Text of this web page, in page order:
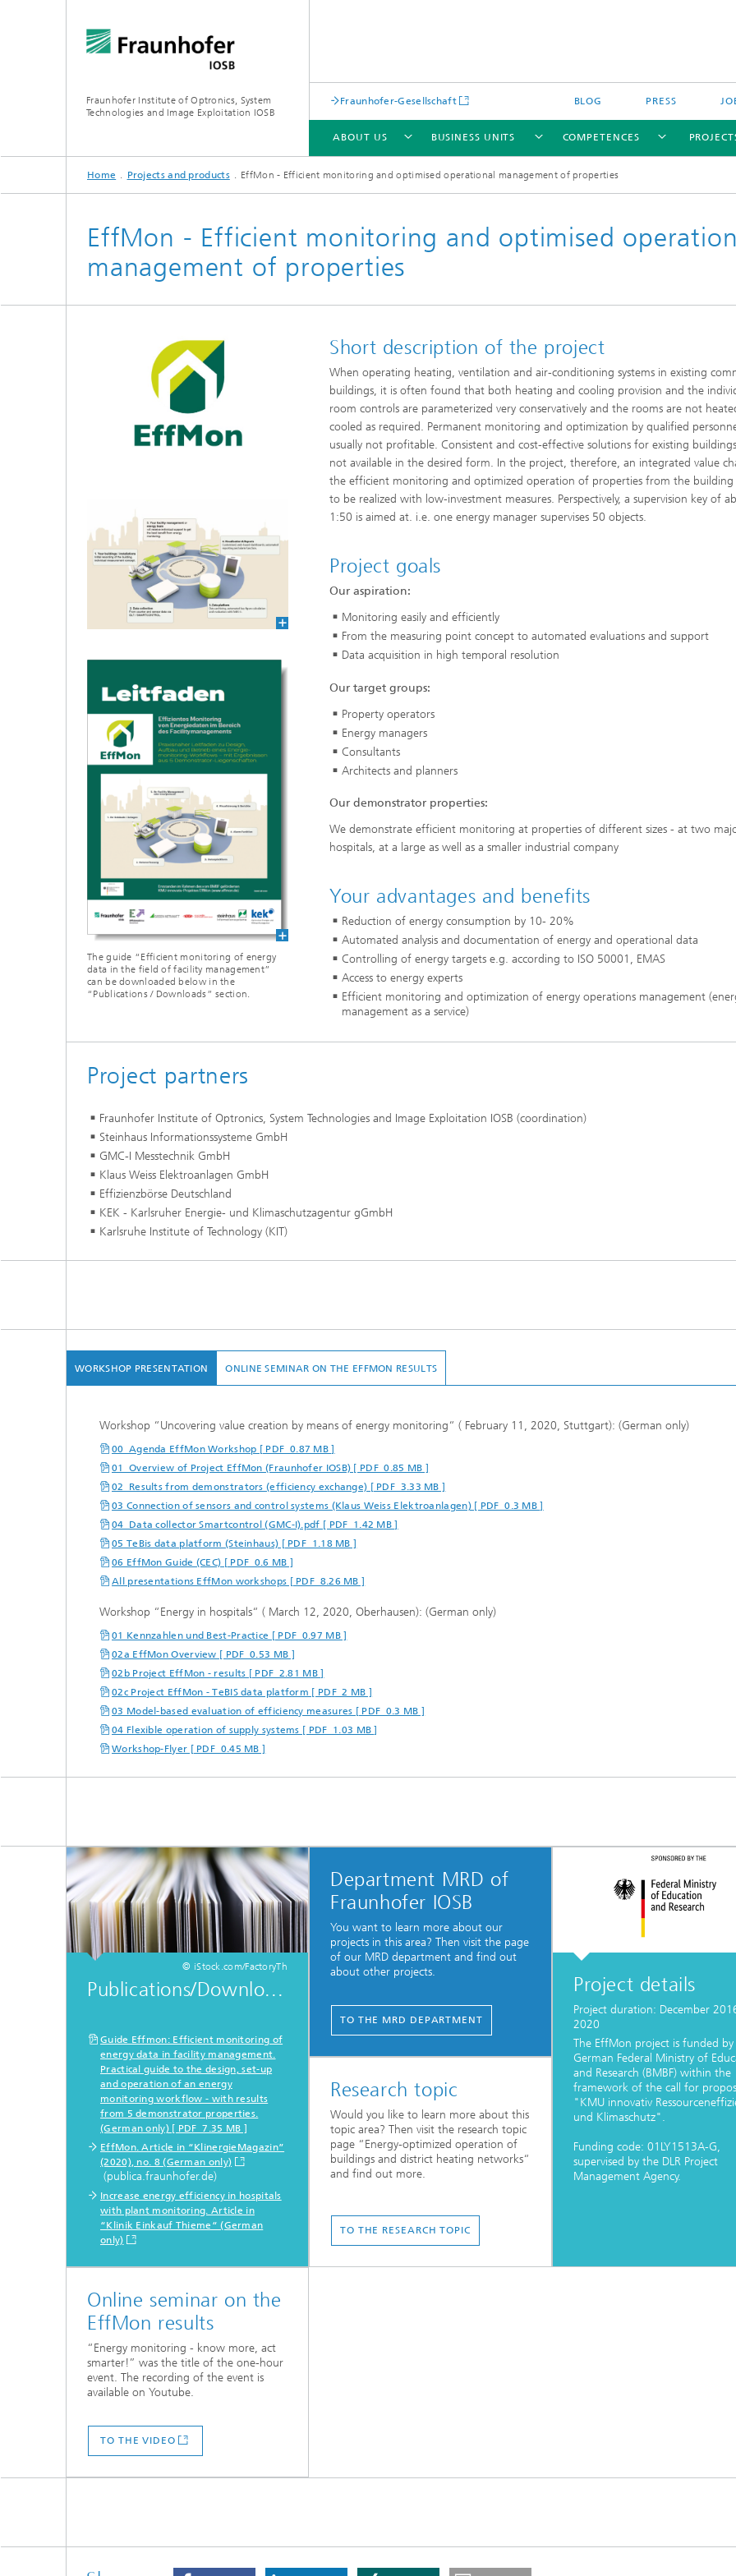
Fraunhofer Institute of Optronics, System
Technologies and Image Exploitation IOSB
Fraunhofer-Gesellschaft BLOG PRESS
ABOUT US
ABOUT US
Our success stories
BUSINESS UNITS
BUSINESS UNITS
Industrial communication and
security
Crisis and disaster management,
cultural heritage protection
COMPETENCES
COMPETENCES
Object Recognition (OBJ)
Scene Analysis (SZA)
Video Exploitation Systems (VID)
Variable Image Acquisition and
Processing (VBV)
Laser Technology (LAS)
Optronics (OPT)
Signatorics (SIG)
Visual Inspection Systems (SPR)
Information Management and
Production Control (ILT)
Interoperability and Assistance
Systems (IAS)
PUBLICATIONS
Home Projects and products EffMon - Efficient monitoring and optimised operational management of properties
EffMon - Efficient monitoring and optimised
management of properties
The guide “Efficient monitoring of energy
data in the field of facility management”
can be downloaded below in the
“Publications / Downloads” section.
Short description of the project
When operating heating, ventilation and air-conditioning systems in existing
buildings, it is often found that both heating and cooling provision and the
room controls are parameterized very conservatively and the rooms are not
cooled as required. Permanent monitoring and optimization by qualified
usually not profitable. Consistent and cost-effective solutions for existing
not available in the desired form. In the project, therefore, an integrated value
the efficient monitoring and optimized operation of properties from the building
to be realized with low-investment measures. Perspectively, a supervision key of
1:50 is aimed at. i.e. one energy manager supervises 50 objects.
Project goals
Our aspiration:
Monitoring easily and efficiently
From the measuring point concept to automated evaluations and support
Data acquisition in high temporal resolution
Our target groups:
Property operators
Energy managers
Consultants
Architects and planners
Our demonstrator properties:
We demonstrate efficient monitoring at properties of different sizes - at two
hospitals, at a large as well as a smaller industrial company
Your advantages and benefits
Reduction of energy consumption by 10- 20%
Automated analysis and documentation of energy and operational data
Controlling of energy targets e.g. according to ISO 50001, EMAS
Access to energy experts
Efficient monitoring and optimization of energy operations management
management as a service)
Project partners
Fraunhofer Institute of Optronics, System Technologies and Image Exploitation IOSB (coordination)
Steinhaus Informationssysteme GmbH
GMC-I Messtechnik GmbH
Klaus Weiss Elektroanlagen GmbH
Effizienzbörse Deutschland
KEK - Karlsruher Energie- und Klimaschutzagentur gGmbH
Karlsruhe Institute of Technology (KIT)
WORKSHOP PRESENTATION
Workshop “Uncovering value creation by means of energy monitoring“ ( February 11, 2020, Stuttgart): (German only)
00_Agenda EffMon Workshop [ PDF 0.87 MB ]
01_Overview of Project EffMon (Fraunhofer IOSB) [ PDF 0.85 MB ]
02_Results from demonstrators (efficiency exchange) [ PDF 3.33 MB ]
03 Connection of sensors and control systems (Klaus Weiss Elektroanlagen) [ PDF 0.3 MB ]
04_Data collector Smartcontrol (GMC-I).pdf [ PDF 1.42 MB ]
05 TeBis data platform (Steinhaus) [ PDF 1.18 MB ]
06 EffMon Guide (CEC) [ PDF 0.6 MB ]
All presentations EffMon workshops [ PDF 8.26 MB ]
Workshop “Energy in hospitals“ ( March 12, 2020, Oberhausen): (German only)
01 Kennzahlen und Best-Practice [ PDF 0.97 MB ]
02a EffMon Overview [ PDF 0.53 MB ]
02b Project EffMon - results [ PDF 2.81 MB ]
02c Project EffMon - TeBIS data platform [ PDF 2 MB ]
03 Model-based evaluation of efficiency measures [ PDF 0.3 MB ]
04 Flexible operation of supply systems [ PDF 1.03 MB ]
Workshop-Flyer [ PDF 0.45 MB ]
ONLINE SEMINAR ON THE EFFMON RESULTS
© iStock.com/FactoryTh
Publications/Downlo...
Guide Effmon: Efficient monitoring of
energy data in facility management.
Practical guide to the design, set-up
and operation of an energy
monitoring workflow - with results
from 5 demonstrator properties.
(German only) [ PDF 7.35 MB ]
EffMon. Article in “KlinergieMagazin”
(2020), no. 8 (German only)
(publica.fraunhofer.de)
Increase energy efficiency in hospitals
with plant monitoring. Article in
“Klinik Einkauf Thieme“ (German
only)
Department MRD of
Fraunhofer IOSB
You want to learn more about our
projects in this area? Then visit the page
of our MRD department and find out
about other projects.
TO THE MRD DEPARTMENT
Project details
Project duration: December
2020
The EffMon project is funded
German Federal Ministry of
and Research (BMBF) within the
framework of the call for
"KMU innovativ
und Klimaschutz".
Funding code: 01LY1513A-G,
supervised by the DLR Project
Management Agency.
Research topic
Would you like to learn more about this
topic area? Then visit the research topic
page “Energy-optimized operation of
buildings and district heating networks“
and find out more.
TO THE RESEARCH TOPIC
Online seminar on the
EffMon results
“Energy monitoring - know more, act
smarter!” was the title of the one-hour
event. The recording of the event is
available on Youtube.
TO THE VIDEO